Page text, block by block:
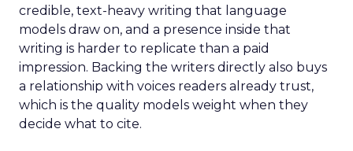
credible, text-heavy writing that language
models draw on, and a presence inside that
writing is harder to replicate than a paid
impression. Backing the writers directly also buys
a relationship with voices readers already trust,
which is the quality models weight when they
decide what to cite.